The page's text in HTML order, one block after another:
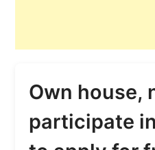
Own house,
participate